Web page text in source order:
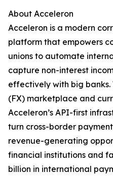
About Acceleron
Acceleron is a modern
platform that empowers
unions to automate
capture non-interest
effectively with big
(FX) marketplace and
Acceleron’s API-first
turn cross-border
revenue-generating
financial institutions and
billion in international